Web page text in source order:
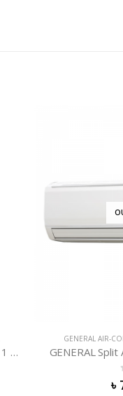
Panasonic Inverter Split AC (CS-KS12VKY) 1 Ton
GENERAL AIR-
GENERAL Split
৳